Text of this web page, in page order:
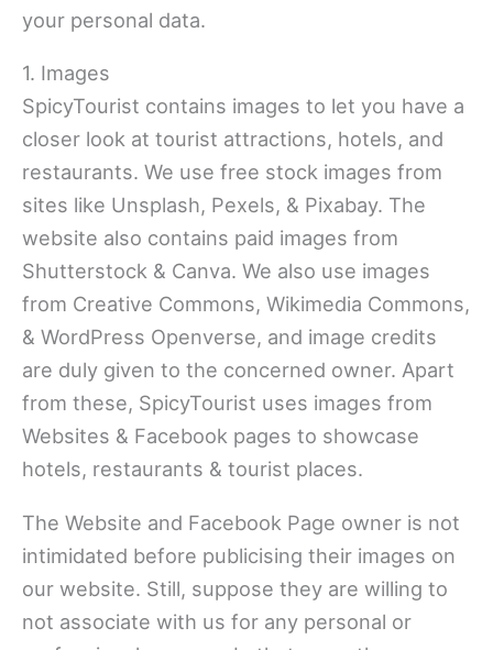
your personal data.
1. Images
SpicyTourist contains images to let you have a
closer look at tourist attractions, hotels, and
restaurants. We use free stock images from
sites like Unsplash, Pexels, & Pixabay. The
website also contains paid images from
Shutterstock & Canva. We also use images
from Creative Commons, Wikimedia Commons,
& WordPress Openverse, and image credits
are duly given to the concerned owner. Apart
from these, SpicyTourist uses images from
Websites & Facebook pages to showcase
hotels, restaurants & tourist places.
The Website and Facebook Page owner is not
intimidated before publicising their images on
our website. Still, suppose they are willing to
not associate with us for any personal or